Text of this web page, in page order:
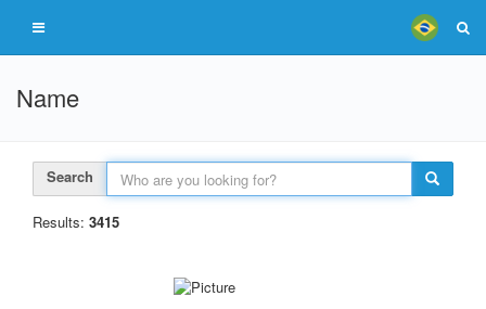
Name
Search
Results: 3415